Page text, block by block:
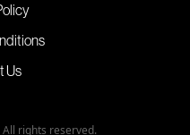
Us
rights reserved.